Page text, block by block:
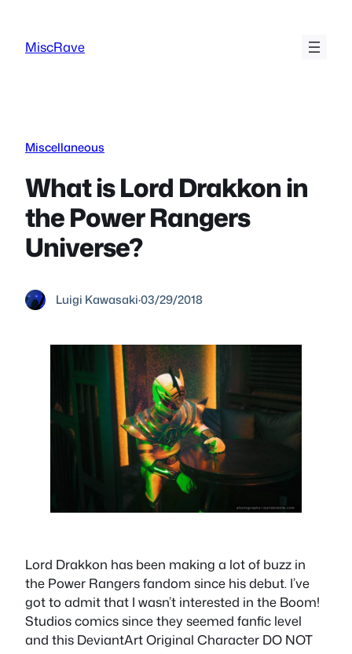
content
MiscRave
Miscellaneous
What is Lord Drakkon in
the Power Rangers
Universe?
Luigi Kawasaki·03/29/2018
Lord Drakkon has been making a lot of buzz in
the Power Rangers fandom since his debut. I’ve
got to admit that I wasn’t interested in the Boom!
Studios comics since they seemed fanfic level
and this DeviantArt Original Character DO NOT